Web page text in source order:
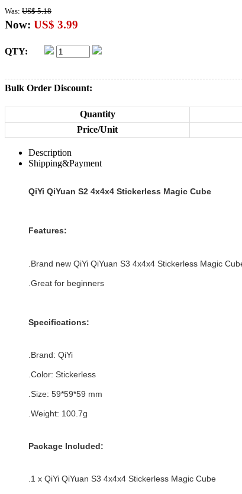
Was: US$ 5.18
Now: US$ 3.99
QTY:
Bulk Order Discount:
Quantity
Price/Unit
Description
Shipping&Payment
QiYi QiYuan S2 4x4x4 Stickerless Magic Cube
Features:
.Brand new QiYi QiYuan S3 4x4x4 Stickerless Magic
.Great for beginners
Specifications:
.Brand: QiYi
.Color: Stickerless
.Size: 59*59*59 mm
.Weight: 100.7g
Package Included:
.1 x QiYi QiYuan S3 4x4x4 Stickerless Magic Cube